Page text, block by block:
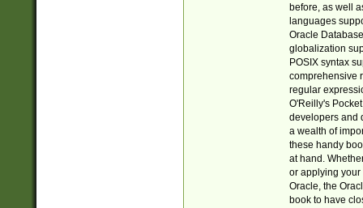
before, as well
languages
Oracle
globalization
POSIX syntax
comprehensive
regular
O'Reilly's
developers and
a wealth of
these handy
at hand.
or applying your
Oracle, the
book to have